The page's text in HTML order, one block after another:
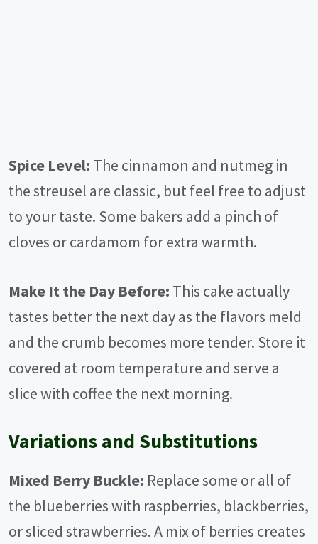
Spice Level: The cinnamon and nutmeg in
the streusel are classic, but feel free to adjust
to your taste. Some bakers add a pinch of
cloves or cardamom for extra warmth.
Make It the Day Before: This cake actually
tastes better the next day as the flavors meld
and the crumb becomes more tender. Store it
covered at room temperature and serve a
slice with coffee the next morning.
Variations and Substitutions
Mixed Berry Buckle: Replace some or all of
the blueberries with raspberries, blackberries,
or sliced strawberries. A mix of berries creates